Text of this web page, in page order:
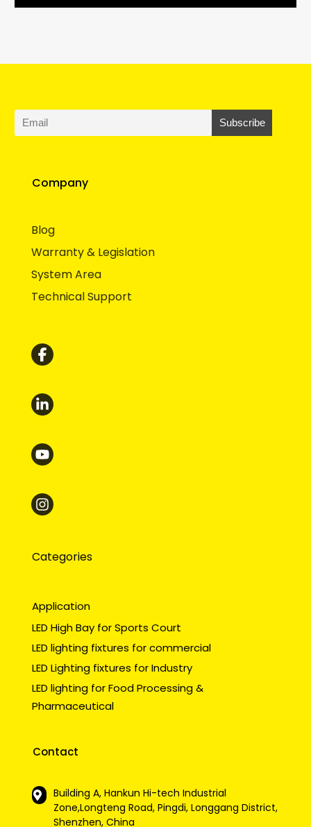
Company
Blog
Warranty & Legislation
System Area
Technical Support
Categories
Application
LED High Bay for Sports Court
LED lighting fixtures for commercial
LED Lighting fixtures for Industry
LED lighting for Food Processing &
Pharmaceutical
Contact
Building A, Hankun Hi-tech Industrial
Zone,Longteng Road, Pingdi, Longgang District,
Shenzhen, China